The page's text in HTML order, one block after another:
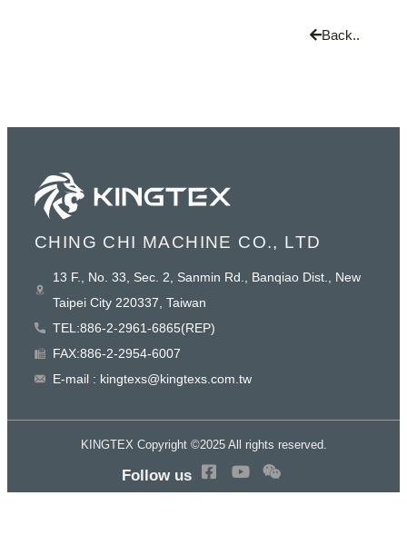
Back..
CHING CHI MACHINE CO., LTD
13 F., No. 33, Sec. 2, Sanmin Rd., Banqiao Dist., New
Taipei City 220337, Taiwan
TEL:886-2-2961-6865(REP)
FAX:886-2-2954-6007
E-mail : kingtexs@kingtexs.com.tw
KINGTEX Copyright ©2025 All rights reserved.
Follow us